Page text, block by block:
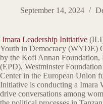
September 14, 2024
Imara Leadership Initiative
Youth in Democracy (WYDE)
by the Kofi Annan Foundation,
(EPD), Westminster
Center in the European Union
Initiative is conducting a Imara
drive conversations among